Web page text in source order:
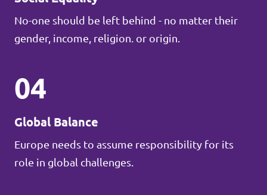
No-one should be left behind - no matter their
gender, income, religion. or origin.
04
Global Balance
Europe needs to assume responsibility for its
role in global challenges.